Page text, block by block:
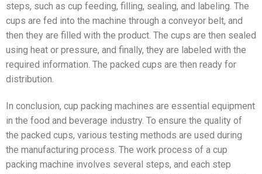
steps, such as cup feeding, filling, sealing, and labeling. The
cups are fed into the machine through a conveyor belt, and
then they are filled with the product. The cups are then sealed
using heat or pressure, and finally, they are labeled with the
required information. The packed cups are then ready for
distribution.
In conclusion, cup packing machines are essential equipment
in the food and beverage industry. To ensure the quality of
the packed cups, various testing methods are used during
the manufacturing process. The work process of a cup
packing machine involves several steps, and each step